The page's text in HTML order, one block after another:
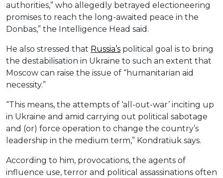
authorities,” who allegedly betrayed electioneering
promises to reach the long-awaited peace in the
Donbas,” the Intelligence Head said.
He also stressed that Russia’s political goal is to bring
the destabilisation in Ukraine to such an extent that
Moscow can raise the issue of “humanitarian aid
necessity.”
“This means, the attempts of ‘all-out-war’ inciting up
in Ukraine and amid carrying out political sabotage
and (or) force operation to change the country’s
leadership in the medium term,” Kondratiuk says.
According to him, provocations, the agents of
influence use, terror and political assassinations often